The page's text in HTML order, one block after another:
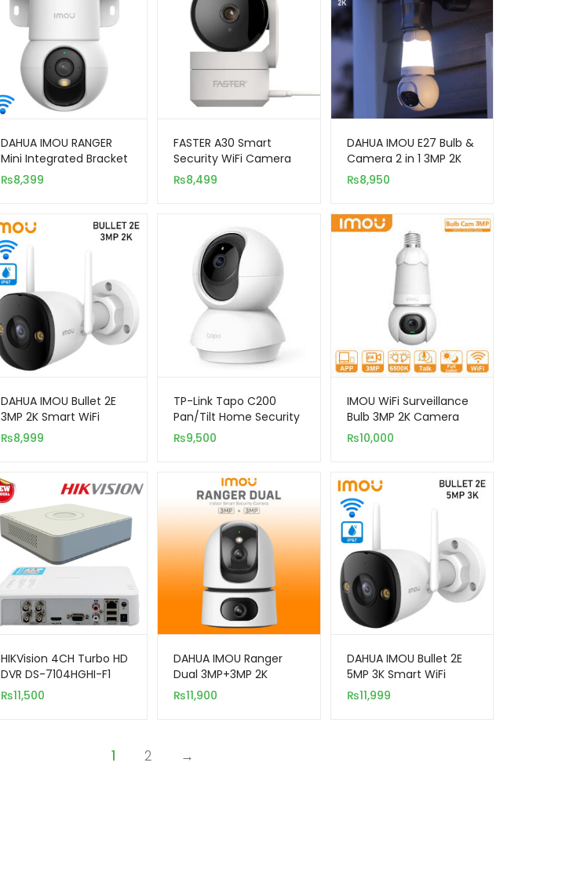
DAHUA IMOU RANGER
Mini Integrated Bracket
3MP WiFi Smart
Security Indoor
₨8,399
FASTER A30 Smart
Security WiFi Camera
₨8,499
DAHUA IMOU E27 Bulb &
Camera 2 in 1 3MP 2K
QHD Smart WiFi
Security Camera
₨8,950
DAHUA IMOU Bullet 2E
3MP 2K Smart WiFi
Outdoor Security
Camera
₨8,999
TP-Link Tapo C200
Pan/Tilt Home Security
Wi-Fi Camera
₨9,500
IMOU WiFi Surveillance
Bulb 3MP 2K Camera
Bulb & Camera
₨10,000
HIKVision 4CH Turbo HD
DVR DS-7104HGHI-F1
₨11,500
DAHUA IMOU Ranger
Dual 3MP+3MP 2K
Smart WiFi Indoor
Security Camera
₨11,900
DAHUA IMOU Bullet 2E
5MP 3K Smart WiFi
Outdoor Security
Camera
₨11,999
1 2 →